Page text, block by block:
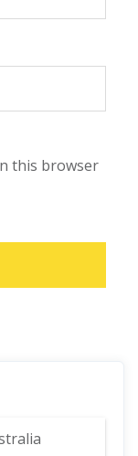
this browser